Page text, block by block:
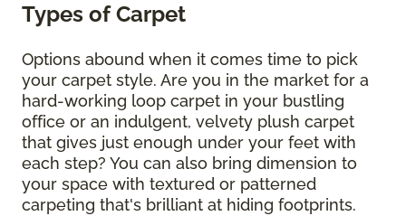
Types of Carpet
Options abound when it comes time to pick
your carpet style. Are you in the market for a
hard-working loop carpet in your bustling
office or an indulgent, velvety plush carpet
that gives just enough under your feet with
each step? You can also bring dimension to
your space with textured or patterned
carpeting that's brilliant at hiding footprints.